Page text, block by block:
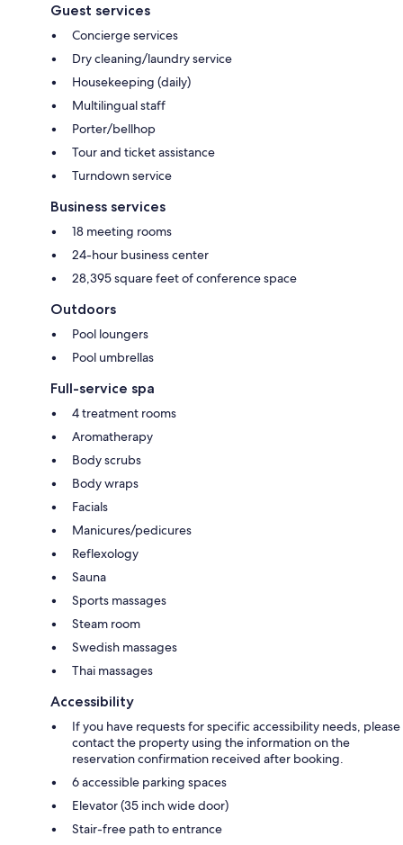
Guest services
Concierge services
Dry cleaning/laundry service
Housekeeping (daily)
Multilingual staff
Porter/bellhop
Tour and ticket assistance
Turndown service
Business services
18 meeting rooms
24-hour business center
28,395 square feet of conference space
Outdoors
Pool loungers
Pool umbrellas
Full-service spa
4 treatment rooms
Aromatherapy
Body scrubs
Body wraps
Facials
Manicures/pedicures
Reflexology
Sauna
Sports massages
Steam room
Swedish massages
Thai massages
Accessibility
If you have requests for specific accessibility needs, please
contact the property using the information on the
reservation confirmation received after booking.
6 accessible parking spaces
Elevator (35 inch wide door)
Stair-free path to entrance